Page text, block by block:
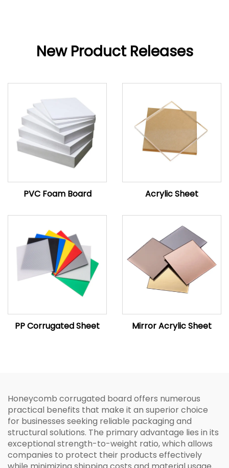
New Product Releases
PVC Foam Board Acrylic Sheet
PP Corrugated Sheet Mirror Acrylic Sheet
Honeycomb corrugated board offers numerous
practical benefits that make it an superior choice
for businesses seeking reliable packaging and
structural solutions. The primary advantage lies in its
exceptional strength-to-weight ratio, which allows
companies to protect their products effectively